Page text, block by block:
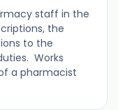
staff in the
the
to the
Works
a pharmacist